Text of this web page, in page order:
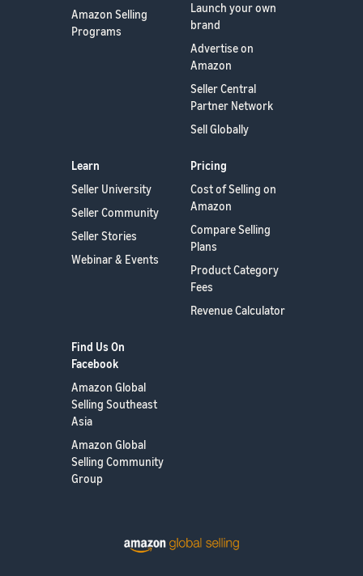
Amazon Selling
Programs
Launch your own
brand
Advertise on
Amazon
Seller Central
Partner Network
Sell Globally
Learn
Seller University
Seller Community
Seller Stories
Webinar & Events
Pricing
Cost of Selling on
Amazon
Compare Selling
Plans
Product Category
Fees
Revenue Calculator
Find Us On
Facebook
Amazon Global
Selling Southeast
Asia
Amazon Global
Selling Community
Group